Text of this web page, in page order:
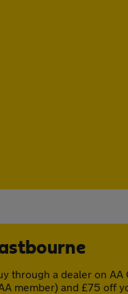
through a dealer on
member) and £75 off